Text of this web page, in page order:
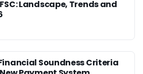
Landscape, Trends and
Soundness Criteria